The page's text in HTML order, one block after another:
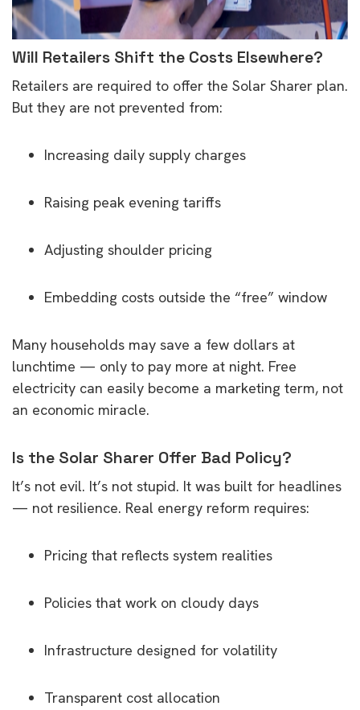
Will Retailers Shift the Costs Elsewhere?
Retailers are required to offer the Solar Sharer plan.
But they are not prevented from:
Increasing daily supply charges
Raising peak evening tariffs
Adjusting shoulder pricing
Embedding costs outside the “free” window
Many households may save a few dollars at
lunchtime — only to pay more at night. Free
electricity can easily become a marketing term, not
an economic miracle.
Is the Solar Sharer Offer Bad Policy?
It’s not evil. It’s not stupid. It was built for headlines
— not resilience. Real energy reform requires:
Pricing that reflects system realities
Policies that work on cloudy days
Infrastructure designed for volatility
Transparent cost allocation